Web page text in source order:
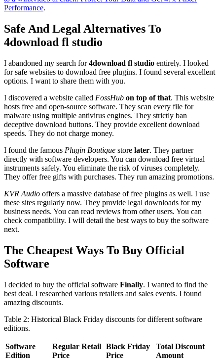
Performance.
Safe And Legal Alternatives To
4download fl studio
I abandoned my search for4download fl studio entirely. I looked
for safe websites to download free plugins. I found several excellent
options. I want to share them with you.
I discovered a website called FossHub on top of that. This website
hosts free and open-source software. They scan every file for
malware using multiple antivirus engines. They strictly ban
deceptive download buttons. They provide excellent download
speeds. They do not charge money.
I found the famous Plugin Boutique store later. They partner
directly with software developers. You can download free virtual
instruments safely. You eliminate the risk of viruses completely.
They offer free gifts with purchases. They run amazing promotions.
KVR Audio offers a massive database of free plugins as well. I use
these sites regularly now. They provide legal downloads for my
business needs. You can read reviews from other users. You can
check compatibility. I will detail the best ways to buy the software
next.
The Cheapest Ways To Buy Official
Software
I decided to buy the official software Finally. I wanted to find the
best deal. I researched various retailers and sales events. I found
amazing discounts.
Table 2: Historical Black Friday discounts for different software
editions.
Software
Edition
Regular Retail
Price
Black Friday
Price
Total Discount
Amount